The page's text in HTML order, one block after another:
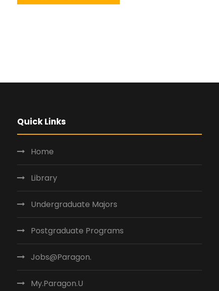
Quick Links
Home
Library
Undergraduate Majors
Postgraduate Programs
Jobs@Paragon.
My.Paragon.U